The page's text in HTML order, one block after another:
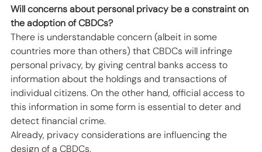
Will concerns about personal privacy be a constraint on
the adoption of CBDCs?
There is understandable concern (albeit in some
countries more than others) that CBDCs will infringe
personal privacy, by giving central banks access to
information about the holdings and transactions of
individual citizens. On the other hand, official access to
this information in some form is essential to deter and
detect financial crime.
Already, privacy considerations are influencing the
design of a CBDCs.